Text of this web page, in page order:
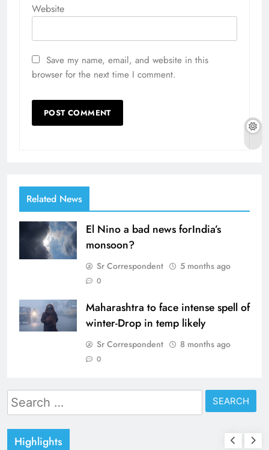
Website
Save my name, email, and website in this
browser for the next time I comment.
Related News
El Nino a bad news forIndia’s
monsoon?
Sr Correspondent 5 months ago
0
Maharashtra to face intense spell of
winter-Drop in temp likely
Sr Correspondent 8 months ago
0
Search
for:
Highlights